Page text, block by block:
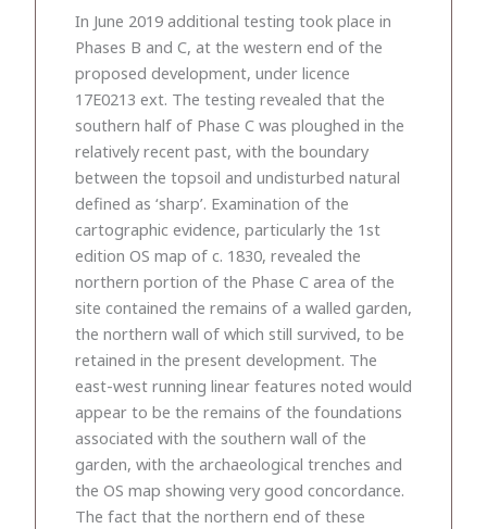
In June 2019 additional testing took place in
Phases B and C, at the western end of the
proposed development, under licence
17E0213 ext. The testing revealed that the
southern half of Phase C was ploughed in the
relatively recent past, with the boundary
between the topsoil and undisturbed natural
defined as ‘sharp’. Examination of the
cartographic evidence, particularly the 1st
edition OS map of c. 1830, revealed the
northern portion of the Phase C area of the
site contained the remains of a walled garden,
the northern wall of which still survived, to be
retained in the present development. The
east-west running linear features noted would
appear to be the remains of the foundations
associated with the southern wall of the
garden, with the archaeological trenches and
the OS map showing very good concordance.
The fact that the northern end of these